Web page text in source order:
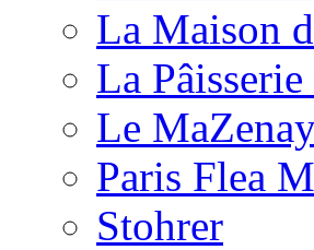
La Maison
La
Le
Paris Flea
Stohrer